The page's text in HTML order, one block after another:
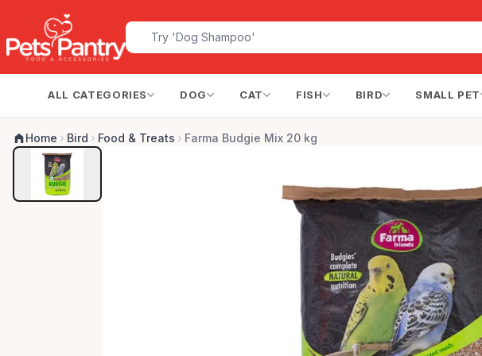
ALL CATEGORIES DOG CAT FISH BIRD SMALL PET
Home Bird Food & Treats Farma Budgie Mix 20 kg